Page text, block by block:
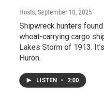
Hosts, September 10, 2025
Shipwreck hunters
wheat-carrying cargo
Lakes Storm of 1913.
Huron.
LISTEN • 2:00